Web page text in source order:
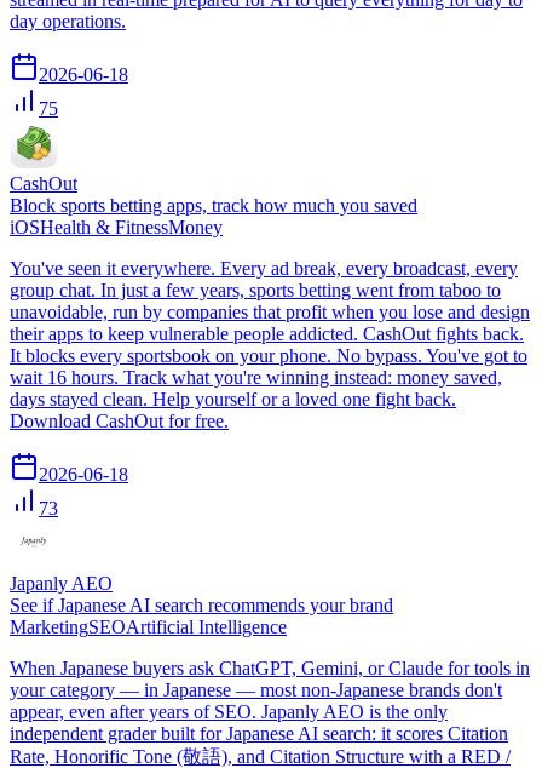
day operations.
2026-06-18
75
CashOut
Block sports betting apps, track how much you saved
iOSHealth & FitnessMoney
You've seen it everywhere. Every ad break, every broadcast, every
group chat. In just a few years, sports betting went from taboo to
unavoidable, run by companies that profit when you lose and design
their apps to keep vulnerable people addicted. CashOut fights back.
It blocks every sportsbook on your phone. No bypass. You've got to
wait 16 hours. Track what you're winning instead: money saved,
days stayed clean. Help yourself or a loved one fight back.
Download CashOut for free.
2026-06-18
73
Japanly AEO
See if Japanese AI search recommends your brand
MarketingSEOArtificial Intelligence
When Japanese buyers ask ChatGPT, Gemini, or Claude for tools in
your category — in Japanese — most non-Japanese brands don't
appear, even after years of SEO. Japanly AEO is the only
independent grader built for Japanese AI search: it scores Citation
Rate, Honorific Tone (敬語), and Citation Structure with a RED /